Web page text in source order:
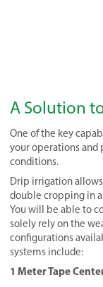
A Solution
One of the key
your operations and
conditions.
Drip irrigation
double cropping in
You will be able to
solely rely on the
configurations
systems include:
1 Meter Tape